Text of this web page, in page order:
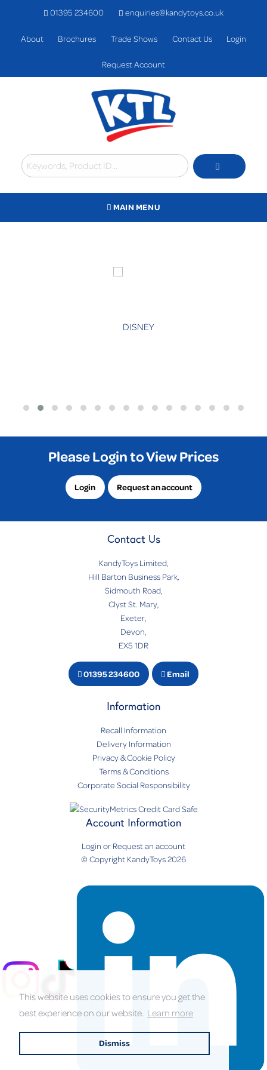
This website uses cookies to ensure you get the
best experience on our website. Learn more
Dismiss
01395 234600 enquiries@kandytoys.co.uk
About Brochures Trade Shows Contact Us Login
Request Account
MAIN MENU
Please Login to View Prices
Login Request an account
Contact Us
KandyToys Limited,
Hill Barton Business Park,
Sidmouth Road,
Clyst St. Mary,
Exeter,
Devon,
EX5 1DR
01395 234600 Email
Information
Recall Information
Delivery Information
Privacy & Cookie Policy
Terms & Conditions
Corporate Social Responsibility
Account Information
Login or Request an account
© Copyright KandyToys 2026